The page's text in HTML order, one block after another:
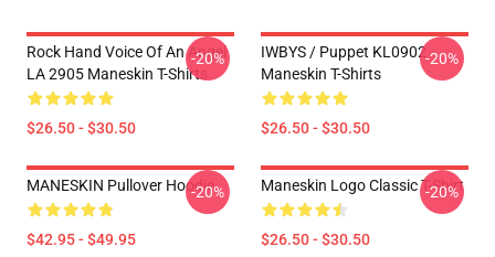
Rock Hand Voice Of An Angel
LA 2905 Maneskin T-Shirts
$26.50 - $30.50
-20%
IWBYS / Puppet KL0902
Maneskin T-Shirts
$26.50 - $30.50
-20%
MANESKIN Pullover Hoodie
$42.95 - $49.95
-20% Maneskin Logo Classic T-Shirt
$26.50 - $30.50
-20%